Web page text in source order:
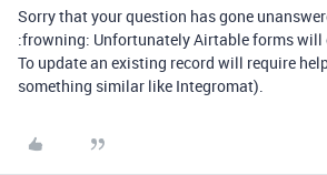
Sorry that your question has gone
:frowning: Unfortunately Airtable forms will
To update an existing record will require
something similar like Integromat).